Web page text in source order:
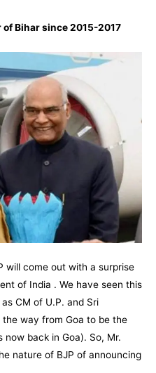
of Bihar since 2015-2017
will come out with a surprise
of India . We have seen this
CM of U.P. and Sri
way from Goa to be the
now back in Goa). So, Mr.
nature of BJP of announcing